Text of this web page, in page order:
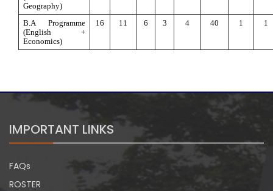
Geography)
B.A Programme
(English +
Economics)
16 11 6 3 4 40 1 1
IMPORTANT LINKS
FAQs
ROSTER